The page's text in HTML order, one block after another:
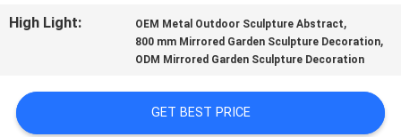
NEWS
CASES
High Light:
OEM Metal Outdoor Sculpture Abstract,
800 mm Mirrored Garden Sculpture Decoration,
ODM Mirrored Garden Sculpture Decoration
GET BEST PRICE